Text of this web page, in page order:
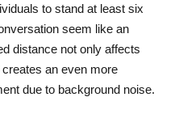
to stand at least six
seem like an
distance not only affects
an even more
due to background noise.